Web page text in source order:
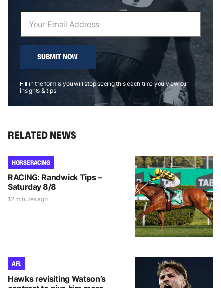
SUBMIT NOW
Fill in the form & you will stop seeing this each time you view our
insights & tips
RELATED NEWS
HORSE RACING
RACING: Randwick Tips –
Saturday 8/8
12 minutes ago
AFL
Hawks revisiting Watson’s